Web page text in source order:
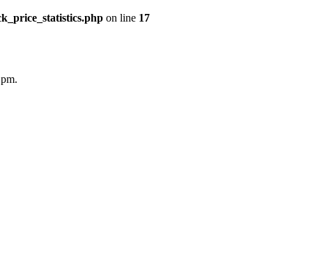
on line 17